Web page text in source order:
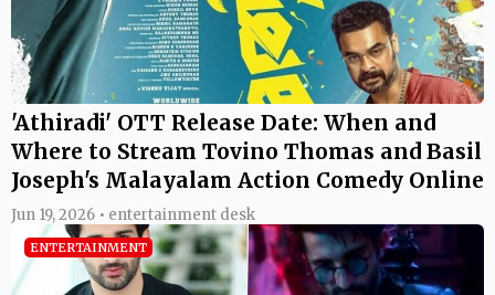
'Athiradi' OTT Release Date: When and
Where to Stream Tovino Thomas and Basil
Joseph's Malayalam Action Comedy Online
Jun 19, 2026 • entertainment desk
ENTERTAINMENT